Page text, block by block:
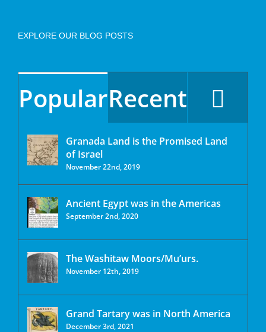
EXPLORE OUR BLOG POSTS
PopularRecent
Granada Land is the Promised Land
of Israel
November 22nd, 2019
Ancient Egypt was in the Americas
September 2nd, 2020
The Washitaw Moors/Mu’urs.
November 12th, 2019
Grand Tartary was in North America
December 3rd, 2021